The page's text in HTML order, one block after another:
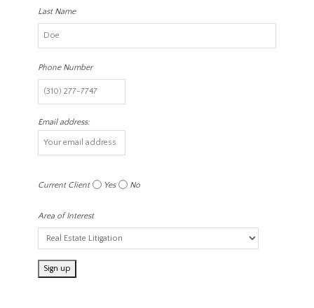
Last Name
Phone Number
Email address:
Current Client Yes No
Area of Interest